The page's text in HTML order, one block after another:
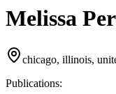
Melissa
chicago, illinois,
Publications: